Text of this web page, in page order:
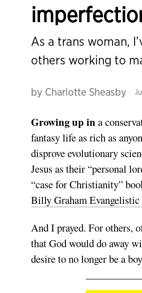
As a trans woman,
others working to
by Charlotte Sheasby
Growing up in a
fantasy life as rich as
disprove evolutionary
Jesus as their “personal
“case for Christianity”
Billy Graham
And I prayed. For others,
that God would do away
desire to no longer be a